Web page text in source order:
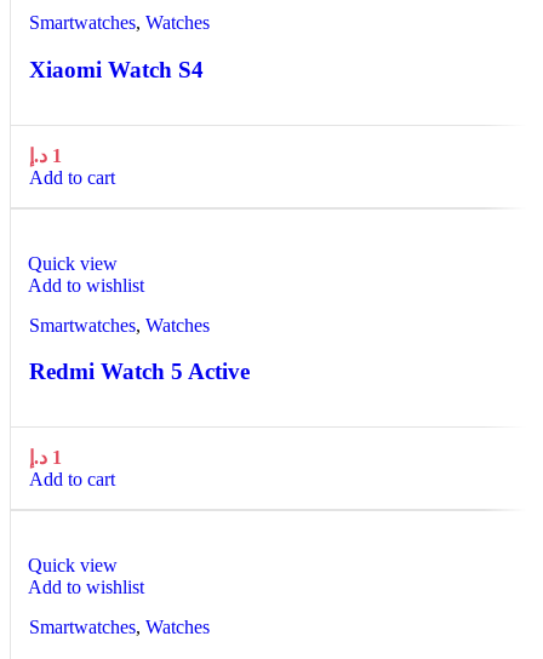
Smartwatches, Watches
Xiaomi Watch S4
1 د.إ
Add to cart
Quick view
Add to wishlist
Smartwatches, Watches
Redmi Watch 5 Active
1 د.إ
Add to cart
Quick view
Add to wishlist
Smartwatches, Watches